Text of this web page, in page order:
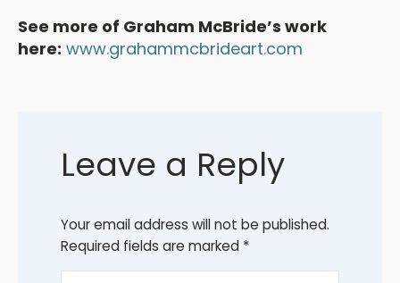
See more of Graham McBride’s work
here: www.grahammcbrideart.com
Leave a Reply
Your email address will not be published.
Required fields are marked *